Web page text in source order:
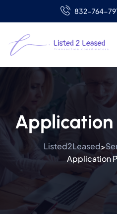
832-764-
Application
Listed2Leased>
Application